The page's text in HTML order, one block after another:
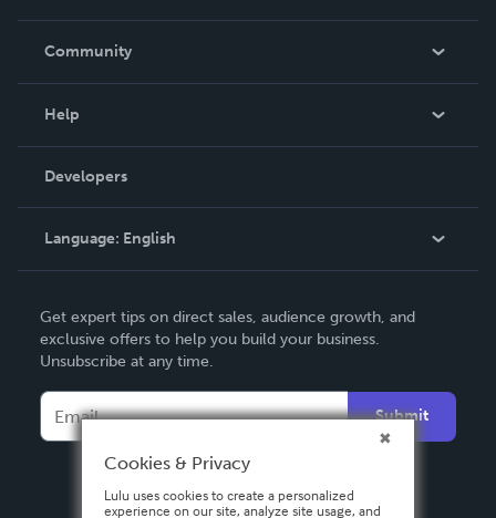
In The News
Community
Podcast
Help
Order Lookup
Knowledge Base
Contact Support
Developers
Language: English
Deutsch
Français
Español
Get expert tips on direct sales, audience growth, and
exclusive offers to help you build your business.
Unsubscribe at any time.
Submit
Cookies & Privacy
Lulu uses cookies to create a personalized
experience on our site, analyze site usage, and